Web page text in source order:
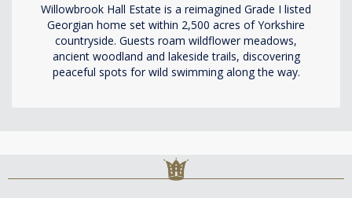
Willowbrook Hall Estate is a reimagined Grade I listed
Georgian home set within 2,500 acres of Yorkshire
countryside. Guests roam wildflower meadows,
ancient woodland and lakeside trails, discovering
peaceful spots for wild swimming along the way.